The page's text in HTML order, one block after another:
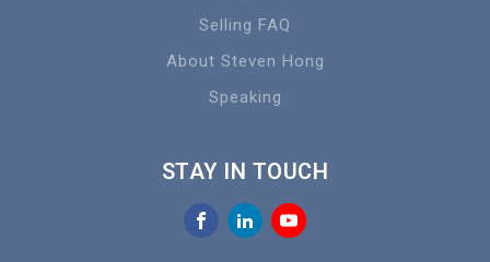
Selling FAQ
About Steven Hong
Speaking
STAY IN TOUCH